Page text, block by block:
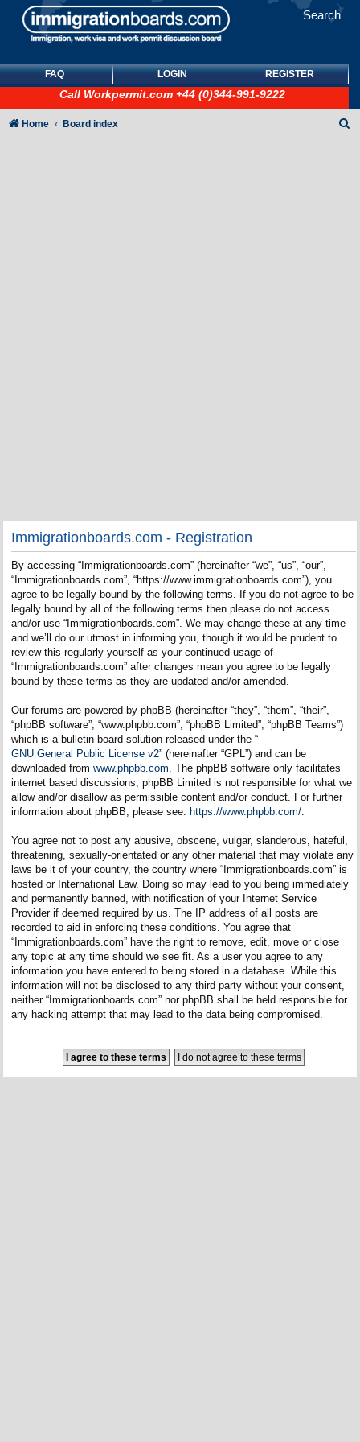
Search
FAQ LOGIN REGISTER
Call Workpermit.com +44 (0)344-991-9222
Home Board index
Immigrationboards.com - Registration
By accessing “Immigrationboards.com” (hereinafter “we”, “us”, “our”,
“Immigrationboards.com”, “https://www.immigrationboards.com”), you
agree to be legally bound by the following terms. If you do not agree to be
legally bound by all of the following terms then please do not access
and/or use “Immigrationboards.com”. We may change these at any time
and we’ll do our utmost in informing you, though it would be prudent to
review this regularly yourself as your continued usage of
“Immigrationboards.com” after changes mean you agree to be legally
bound by these terms as they are updated and/or amended.
Our forums are powered by phpBB (hereinafter “they”, “them”, “their”,
“phpBB software”, “www.phpbb.com”, “phpBB Limited”, “phpBB Teams”)
which is a bulletin board solution released under the “
GNU General Public License v2” (hereinafter “GPL”) and can be
downloaded from www.phpbb.com. The phpBB software only facilitates
internet based discussions; phpBB Limited is not responsible for what we
allow and/or disallow as permissible content and/or conduct. For further
information about phpBB, please see: https://www.phpbb.com/.
You agree not to post any abusive, obscene, vulgar, slanderous, hateful,
threatening, sexually-orientated or any other material that may violate any
laws be it of your country, the country where “Immigrationboards.com” is
hosted or International Law. Doing so may lead to you being immediately
and permanently banned, with notification of your Internet Service
Provider if deemed required by us. The IP address of all posts are
recorded to aid in enforcing these conditions. You agree that
“Immigrationboards.com” have the right to remove, edit, move or close
any topic at any time should we see fit. As a user you agree to any
information you have entered to being stored in a database. While this
information will not be disclosed to any third party without your consent,
neither “Immigrationboards.com” nor phpBB shall be held responsible for
any hacking attempt that may lead to the data being compromised.